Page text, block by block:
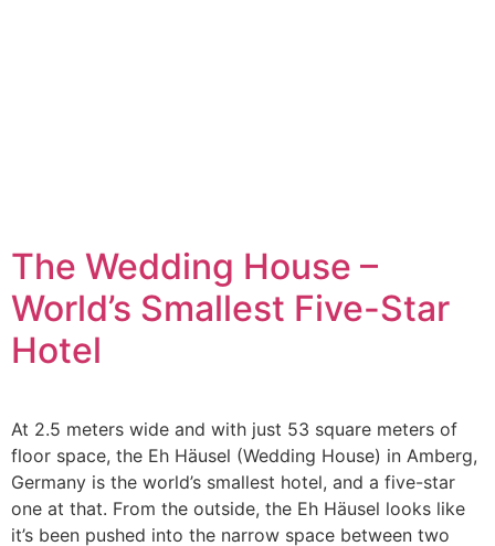
The Wedding House –
World’s Smallest Five-Star
Hotel
At 2.5 meters wide and with just 53 square meters of
floor space, the Eh Häusel (Wedding House) in Amberg,
Germany is the world’s smallest hotel, and a five-star
one at that. From the outside, the Eh Häusel looks like
it’s been pushed into the narrow space between two